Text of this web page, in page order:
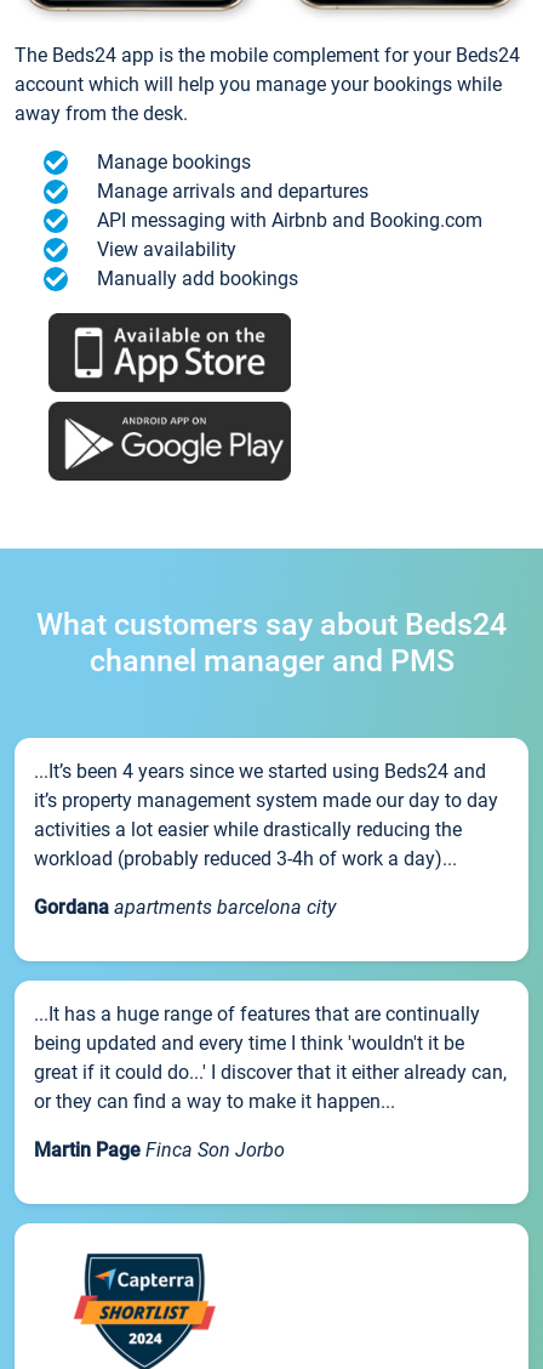
The Beds24 app is the mobile complement for your Beds24
account which will help you manage your bookings while
away from the desk.
Manage bookings
Manage arrivals and departures
API messaging with Airbnb and Booking.com
View availability
Manually add bookings
What customers say about Beds24
channel manager and PMS
...It’s been 4 years since we started using Beds24 and
it’s property management system made our day to day
activities a lot easier while drastically reducing the
workload (probably reduced 3-4h of work a day)...
Gordana apartments barcelona city
...It has a huge range of features that are continually
being updated and every time I think 'wouldn't it be
great if it could do...' I discover that it either already can,
or they can find a way to make it happen...
Martin Page Finca Son Jorbo